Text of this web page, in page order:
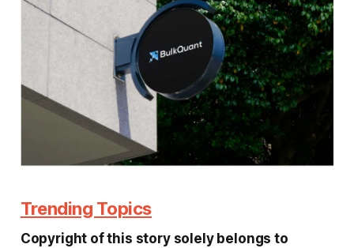
Trending Topics
Copyright of this story solely belongs to